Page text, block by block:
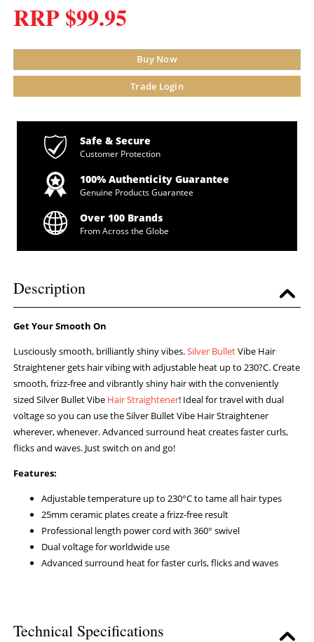
RRP $99.95
Buy Now
Trade Login
Safe & Secure
Customer Protection
100% Authenticity Guarantee
Genuine Products Guarantee
Over 100 Brands
From Across the Globe
Description
Get Your Smooth On
Lusciously smooth, brilliantly shiny vibes.Silver BulletVibe Hair
Straightener gets hair vibing with adjustable heat up to 230?C. Create
smooth, frizz-free and vibrantly shiny hair with the conveniently
sized Silver Bullet Vibe Hair Straightener! Ideal for travel with dual
voltage so you can use the Silver Bullet Vibe Hair Straightener
wherever, whenever. Advanced surround heat creates faster curls,
flicks and waves. Just switch on and go!
Features:
Adjustable temperature up to 230°C to tame all hair types
25mm ceramic plates create a frizz-free result
Professional length power cord with 360° swivel
Dual voltage for worldwide use
Advanced surround heat for faster curls, flicks and waves
Technical Specifications